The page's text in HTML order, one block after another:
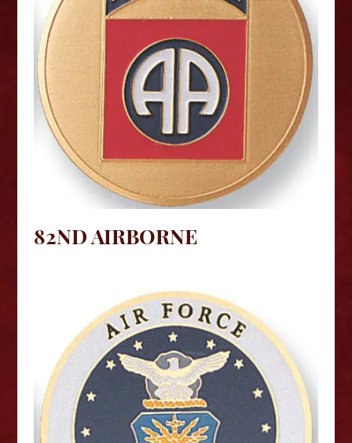
82ND AIRBORNE